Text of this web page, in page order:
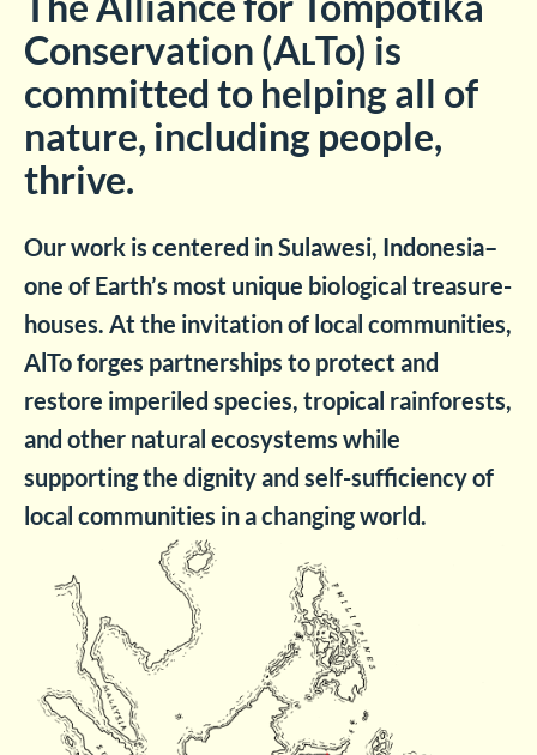
Conservation (ALTo) is
committed to helping all of
nature, including people,
thrive.
Our work is centered in Sulawesi, Indonesia–
one of Earth’s most unique biological treasure-
houses. At the invitation of local communities,
AlTo forges partnerships to protect and
restore imperiled species, tropical rainforests,
and other natural ecosystems while
supporting the dignity and self-sufficiency of
local communities in a changing world.